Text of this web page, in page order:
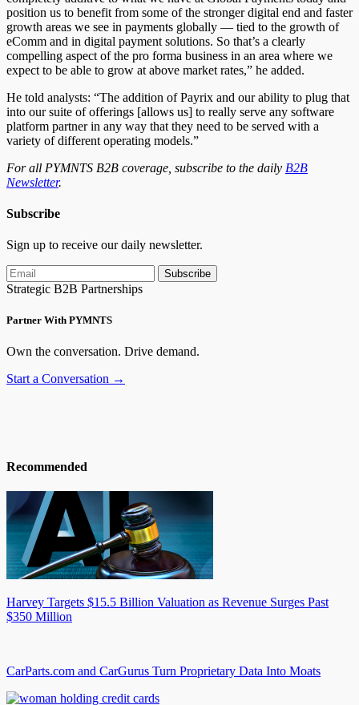
position us to benefit from some of the stronger digital end and faster
growth areas we see in payments globally — tied to the growth of
eComm and in digital payment solutions. So that’s a clearly
compelling aspect of the pro forma business in an area where we
expect to be able to grow at above market rates,” he added.
He told analysts: “The addition of Payrix and our ability to plug that
into our suite of offerings [allows us] to really serve any software
platform partner in any way that they need to be served with a
variety of different operating models.”
For all PYMNTS B2B coverage, subscribe to the daily B2B
Newsletter.
Subscribe
Sign up to receive our daily newsletter.
Subscribe
Strategic B2B Partnerships
Partner With PYMNTS
Own the conversation. Drive demand.
Start a Conversation →
Recommended
Harvey Targets $15.5 Billion Valuation as Revenue Surges Past
$350 Million
CarParts.com and CarGurus Turn Proprietary Data Into Moats